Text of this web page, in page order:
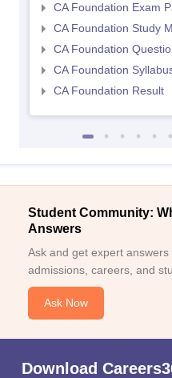
CA Foundation Exam
CA Foundation Study
CA Foundation
CA Foundation
CA Foundation Result
Student Community:
Answers
Ask and get expert answers
admissions, careers, and
Ask Now
Download